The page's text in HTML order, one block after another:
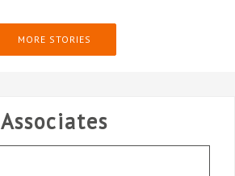
MORE STORIES
Associates